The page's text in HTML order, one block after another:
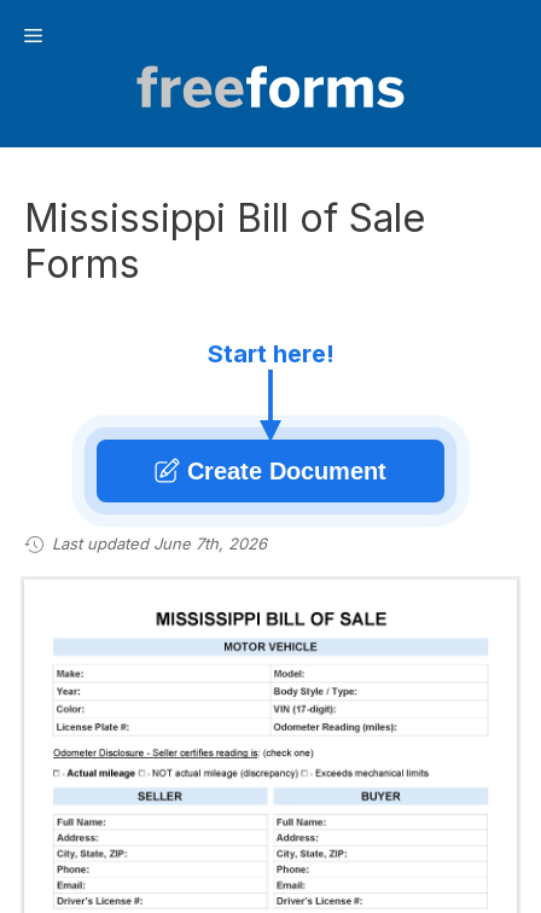
Menu
Mississippi Bill of Sale
Forms
Start here!
Create Document
Last updated June 7th, 2026